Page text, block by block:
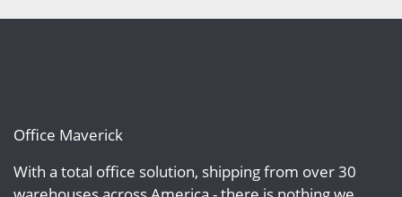
Office Maverick
With a total office solution, shipping from over 30